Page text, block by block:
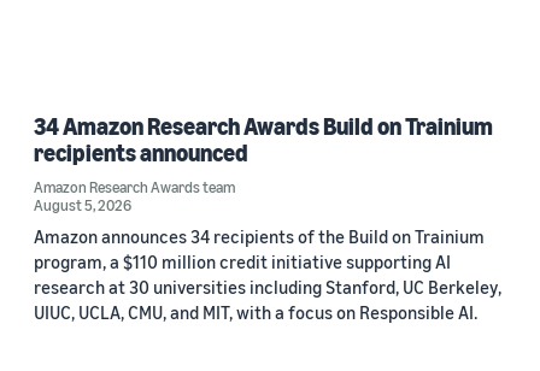
34 Amazon Research Awards Build on Trainium
recipients announced
Amazon Research Awards team
August 5, 2026
Amazon announces 34 recipients of the Build on Trainium
program, a $110 million credit initiative supporting AI
research at 30 universities including Stanford, UC Berkeley,
UIUC, UCLA, CMU, and MIT, with a focus on Responsible AI.